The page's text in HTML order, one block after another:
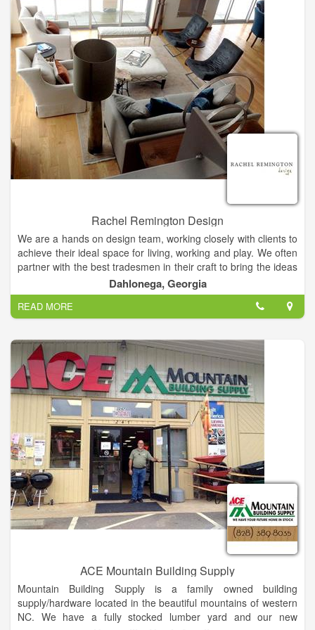
Keep in mind however that we also offer local services: North
Georgia, Habersham, Banks, White, Stephens, Hall, Rabun,
Lumpkin, Union, Franklin, Towns, Dawson, Jackson, Forsyth,
Madison, Hart, Elbert, Clarke, Barrow, Oconee, etc.....
Rachel Remington Design
We are a hands on design team, working closely with clients to
achieve their ideal space for living, working and play. We often
partner with the best tradesmen in their craft to bring the ideas
together. We stand by our work and provide the very best
customer service and satisfaction through communication and
thoughtful process.
Dahlonega, Georgia
READ MORE
ACE Mountain Building Supply
Mountain Building Supply is a family owned building
supply/hardware located in the beautiful mountains of western
NC. We have a fully stocked lumber yard and our new